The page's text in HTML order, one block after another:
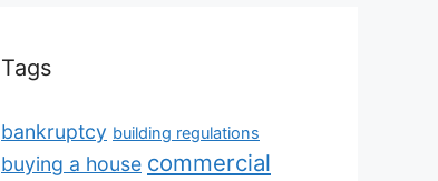
Tags
bankruptcy building regulations
buying a house commercial